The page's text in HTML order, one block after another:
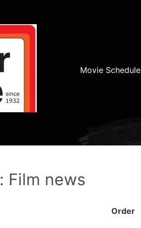
Movie Schedule
Film news
Order